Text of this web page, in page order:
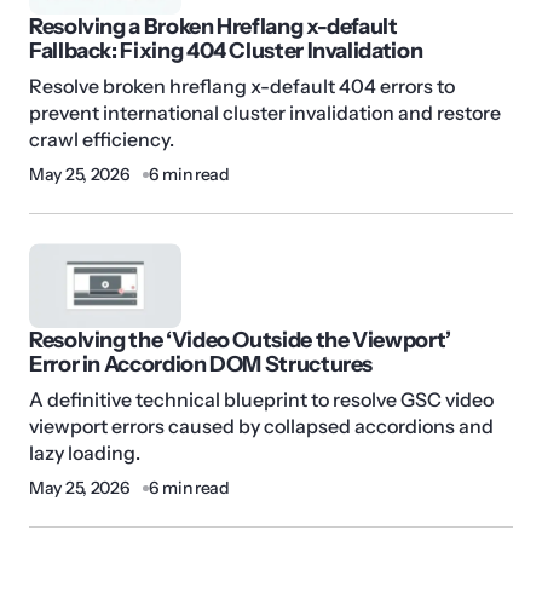
Resolving a Broken Hreflang x-default
Fallback: Fixing 404 Cluster Invalidation
Resolve broken hreflang x-default 404 errors to
prevent international cluster invalidation and restore
crawl efficiency.
May 25, 2026 6 min read
Resolving the ‘Video Outside the Viewport’
Error in Accordion DOM Structures
A definitive technical blueprint to resolve GSC video
viewport errors caused by collapsed accordions and
lazy loading.
May 25, 2026 6 min read